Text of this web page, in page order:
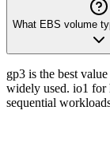
What EBS volume
gp3 is the best
widely used. io1 for
sequential